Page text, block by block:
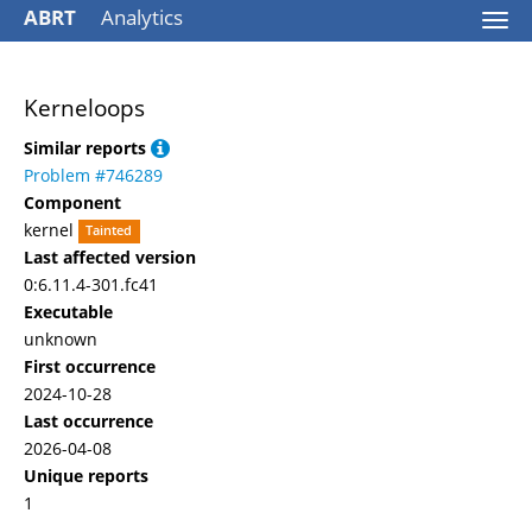
ABRT Analytics
Kerneloops
Similar reports
Problem #746289
Component
kernel
Tainted
Last affected version
0:6.11.4-301.fc41
Executable
unknown
First occurrence
2024-10-28
Last occurrence
2026-04-08
Unique reports
1